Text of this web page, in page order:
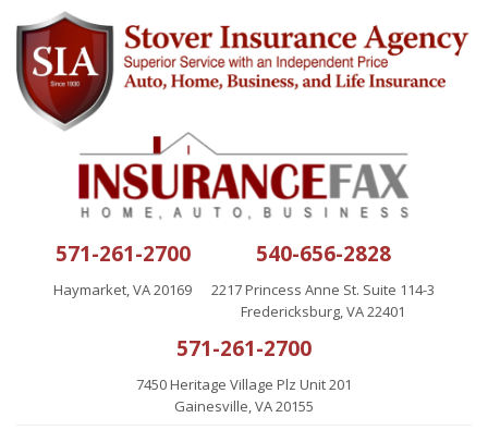
571-261-2700
Haymarket, VA 20169
540-656-2828
2217 Princess Anne St. Suite 114-3
Fredericksburg, VA 22401
571-261-2700
7450 Heritage Village Plz Unit 201
Gainesville, VA 20155